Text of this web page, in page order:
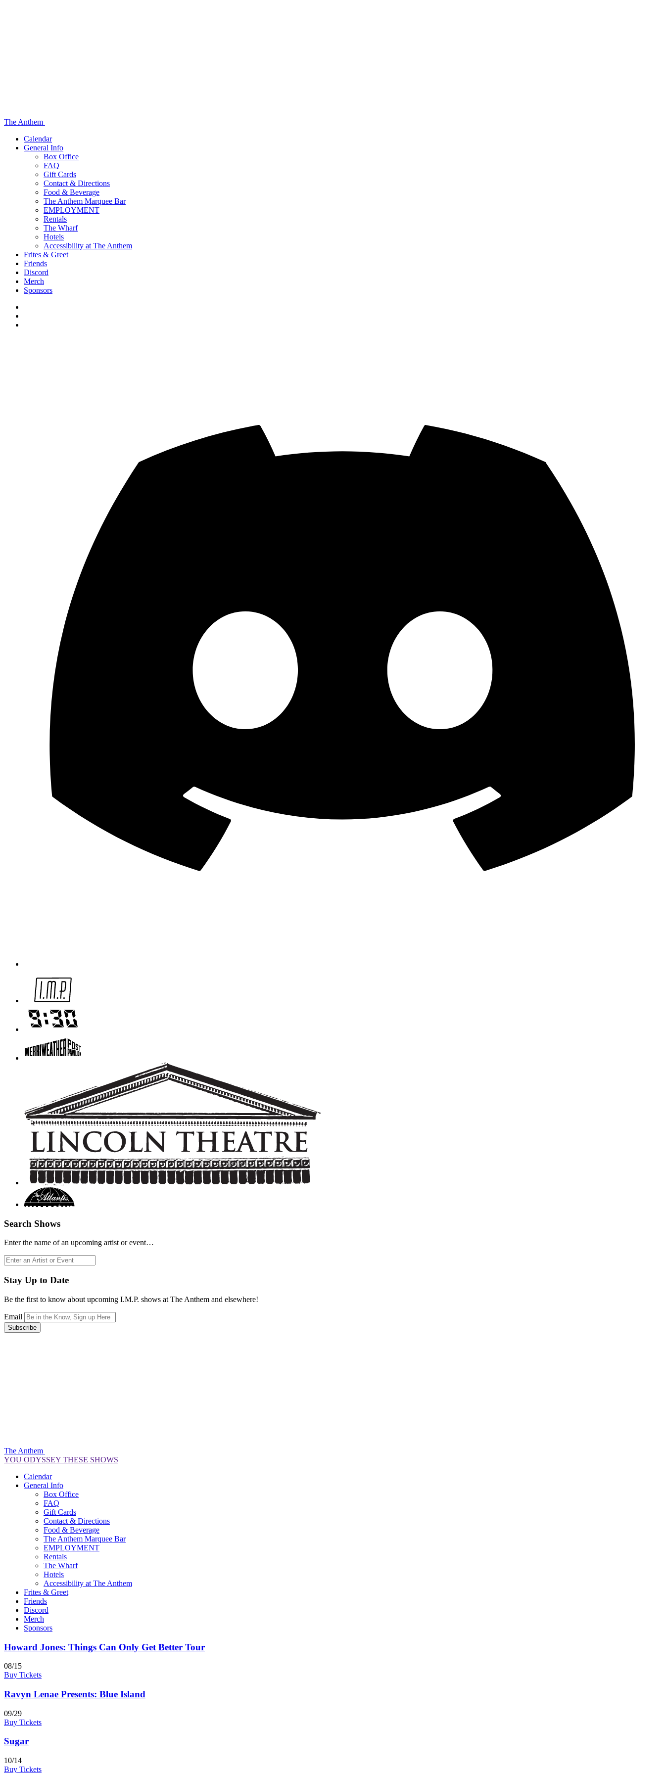
The Anthem
Calendar
General Info
Box Office
FAQ
Gift Cards
Contact & Directions
Food & Beverage
The Anthem Marquee Bar
EMPLOYMENT
Rentals
The Wharf
Hotels
Accessibility at The Anthem
Frites & Greet
Friends
Discord
Merch
Sponsors
Search Shows
Enter the name of an upcoming artist or event…
Search
for:
Stay Up to Date
Be the first to know about upcoming I.M.P. shows at The Anthem and elsewhere!
Email
Subscribe
The Anthem
YOU ODYSSEY THESE SHOWS
Calendar
General Info
Box Office
FAQ
Gift Cards
Contact & Directions
Food & Beverage
The Anthem Marquee Bar
EMPLOYMENT
Rentals
The Wharf
Hotels
Accessibility at The Anthem
Frites & Greet
Friends
Discord
Merch
Sponsors
Howard Jones: Things Can Only Get Better Tour
08/15
Buy Tickets
Ravyn Lenae Presents: Blue Island
09/29
Buy Tickets
Sugar
10/14
Buy Tickets